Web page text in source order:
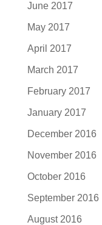
June 2017
May 2017
April 2017
March 2017
February 2017
January 2017
December 2016
November 2016
October 2016
September 2016
August 2016